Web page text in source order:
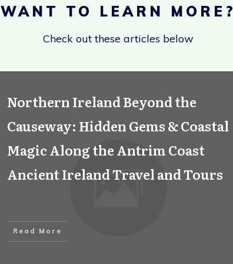
WANT TO LEARN MORE?
Check out these articles below
Northern Ireland Beyond the
Causeway: Hidden Gems & Coastal
Magic Along the Antrim Coast
Ancient Ireland Travel and Tours
Read More